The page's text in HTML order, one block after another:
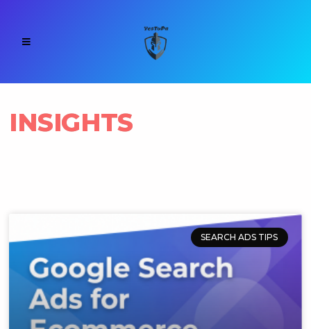
INSIGHTS
SEARCH ADS TIPS